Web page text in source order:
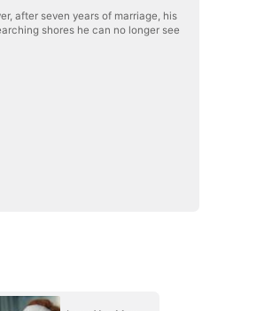
after seven years of marriage, his
shores he can no longer see